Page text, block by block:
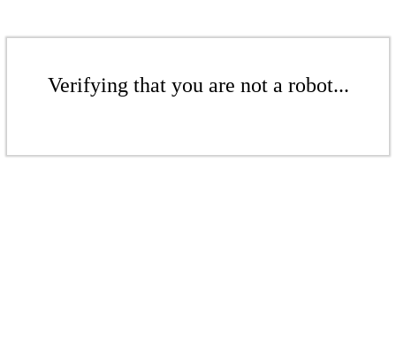
Verifying that you are not a robot...